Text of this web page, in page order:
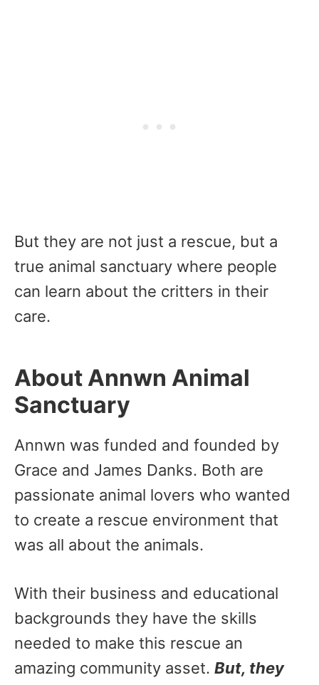
But they are not just a rescue, but a
true animal sanctuary where people
can learn about the critters in their
care.
About Annwn Animal
Sanctuary
Annwn was funded and founded by
Grace and James Danks. Both are
passionate animal lovers who wanted
to create a rescue environment that
was all about the animals.
With their business and educational
backgrounds they have the skills
needed to make this rescue an
amazing community asset. But, they